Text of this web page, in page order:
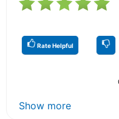
Rate Helpful
Show more